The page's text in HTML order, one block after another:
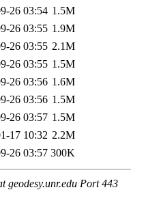
26 03:54 1.5M
26 03:55 1.9M
26 03:55 2.1M
26 03:55 1.5M
26 03:56 1.6M
26 03:56 1.5M
26 03:57 1.5M
17 10:32 2.2M
26 03:57 300K
geodesy.unr.edu Port 443